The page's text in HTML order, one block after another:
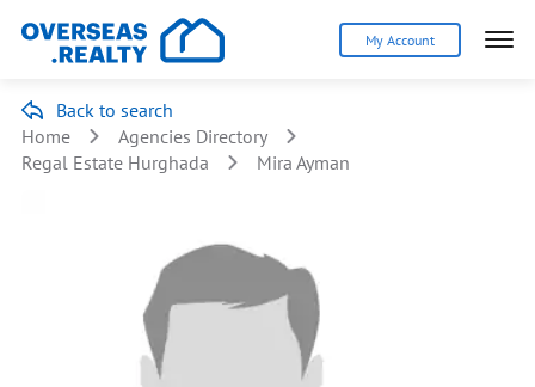
My Account
Back to search
Home
Agencies Directory
Regal Estate Hurghada
Mira Ayman